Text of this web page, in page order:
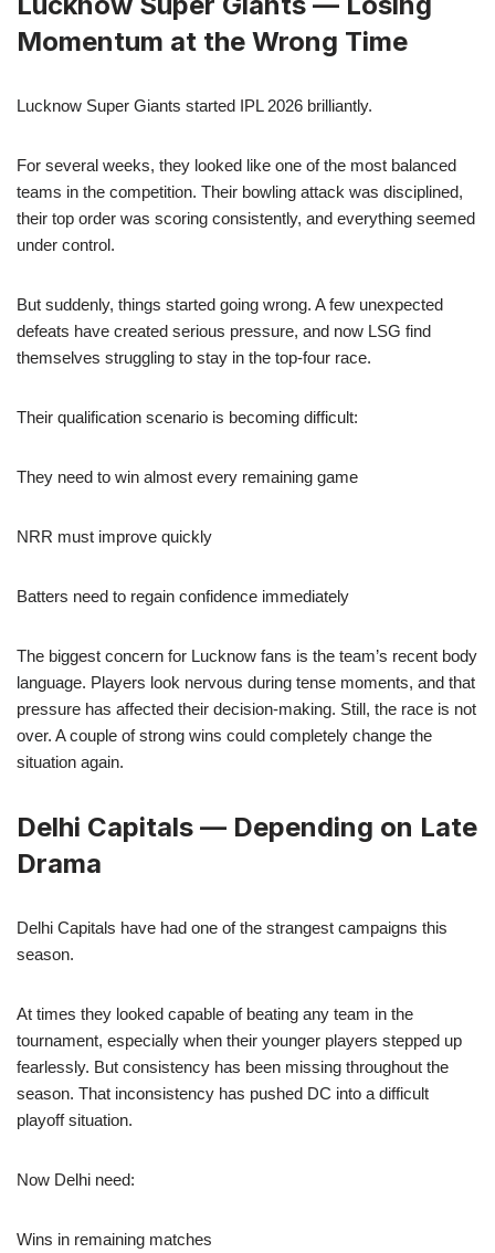
Momentum at the Wrong Time
Lucknow Super Giants started IPL 2026 brilliantly.
For several weeks, they looked like one of the most balanced
teams in the competition. Their bowling attack was disciplined,
their top order was scoring consistently, and everything seemed
under control.
But suddenly, things started going wrong. A few unexpected
defeats have created serious pressure, and now LSG find
themselves struggling to stay in the top-four race.
Their qualification scenario is becoming difficult:
They need to win almost every remaining game
NRR must improve quickly
Batters need to regain confidence immediately
The biggest concern for Lucknow fans is the team’s recent body
language. Players look nervous during tense moments, and that
pressure has affected their decision-making. Still, the race is not
over. A couple of strong wins could completely change the
situation again.
Delhi Capitals — Depending on Late
Drama
Delhi Capitals have had one of the strangest campaigns this
season.
At times they looked capable of beating any team in the
tournament, especially when their younger players stepped up
fearlessly. But consistency has been missing throughout the
season. That inconsistency has pushed DC into a difficult
playoff situation.
Now Delhi need:
Wins in remaining matches